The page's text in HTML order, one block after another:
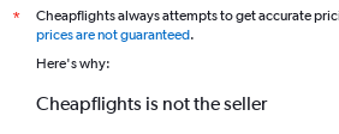
*
Cheapflights always attempts to get accurate
prices are not guaranteed.
Here's why:
Cheapflights is not the seller